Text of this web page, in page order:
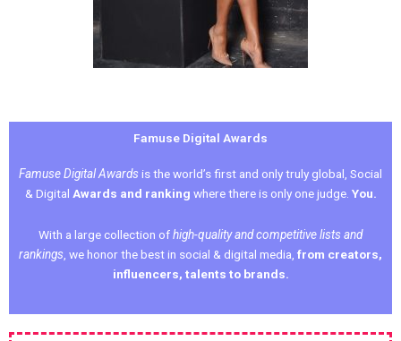
Famuse Digital Awards
Famuse Digital Awards is the world’s first and only truly global, Social
& Digital Awards and ranking where there is only one judge. You.
With a large collection ofhigh-quality and competitive lists and
rankings , we honor the best in social & digital media, from creators,
influencers, talents to brands.